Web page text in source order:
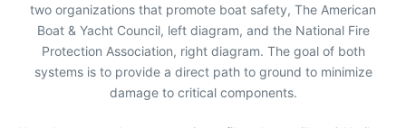
two organizations that promote boat safety, The American
Boat & Yacht Council, left diagram, and the National Fire
Protection Association, right diagram. The goal of both
systems is to provide a direct path to ground to minimize
damage to critical components.